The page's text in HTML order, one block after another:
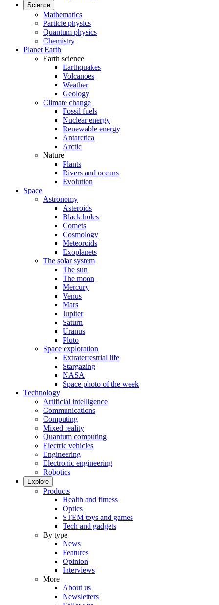
Science
Mathematics
Particle physics
Quantum physics
Chemistry
Planet Earth
Earth science
Earthquakes
Volcanoes
Weather
Geology
Climate change
Fossil fuels
Nuclear energy
Renewable energy
Antarctica
Arctic
Nature
Plants
Rivers and oceans
Evolution
Space
Astronomy
Asteroids
Black holes
Comets
Cosmology
Meteoroids
Exoplanets
The solar system
The sun
The moon
Mercury
Venus
Mars
Jupiter
Saturn
Uranus
Pluto
Space exploration
Extraterrestrial life
Stargazing
NASA
Space photo of the week
Technology
Artificial intelligence
Communications
Computing
Mixed reality
Quantum computing
Electric vehicles
Engineering
Electronic engineering
Robotics
Explore
Products
Health and fitness
Optics
STEM toys and games
Tech and gadgets
By type
News
Features
Opinion
Interviews
More
About us
Newsletters